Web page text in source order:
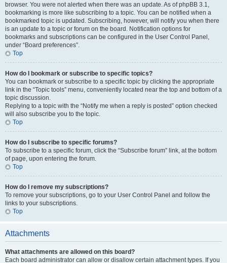
browser. You were not alerted when there was an update. As of phpBB 3.1,
bookmarking is more like subscribing to a topic. You can be notified when a
bookmarked topic is updated. Subscribing, however, will notify you when there
is an update to a topic or forum on the board. Notification options for
bookmarks and subscriptions can be configured in the User Control Panel,
under “Board preferences”.
Top
How do I bookmark or subscribe to specific topics?
You can bookmark or subscribe to a specific topic by clicking the appropriate
link in the “Topic tools” menu, conveniently located near the top and bottom of a
topic discussion.
Replying to a topic with the “Notify me when a reply is posted” option checked
will also subscribe you to the topic.
Top
How do I subscribe to specific forums?
To subscribe to a specific forum, click the “Subscribe forum” link, at the bottom
of page, upon entering the forum.
Top
How do I remove my subscriptions?
To remove your subscriptions, go to your User Control Panel and follow the
links to your subscriptions.
Top
Attachments
What attachments are allowed on this board?
Each board administrator can allow or disallow certain attachment types. If you